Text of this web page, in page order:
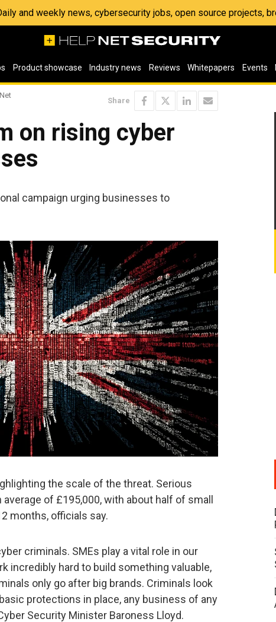
and weekly news, cybersecurity jobs, open source projects,
Product showcase Industry news Reviews Whitepapers Events
Share
on rising cyber
campaign urging businesses to
the scale of the threat. Serious
of £195,000, with about half of small
months, officials say.
criminals. SMEs play a vital role in our
incredibly hard to build something valuable,
only go after big brands. Criminals look
protections in place, any business of any
Security Minister Baroness Lloyd.